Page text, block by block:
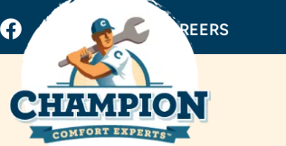
BUY FILTERS CAREERS